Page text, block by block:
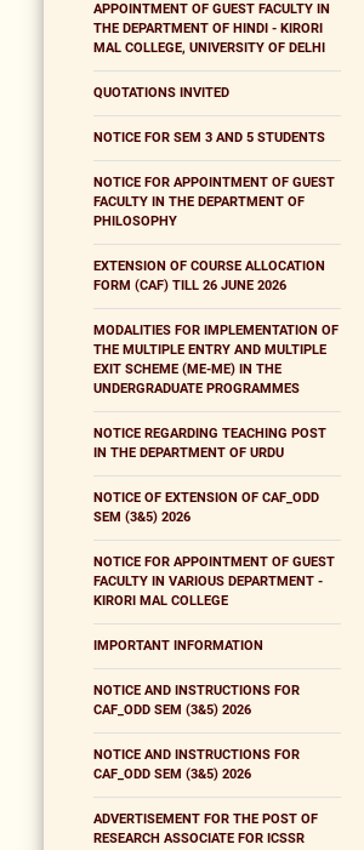
APPOINTMENT OF GUEST FACULTY IN
THE DEPARTMENT OF HINDI - KIRORI
MAL COLLEGE, UNIVERSITY OF DELHI
QUOTATIONS INVITED
NOTICE FOR SEM 3 AND 5 STUDENTS
NOTICE FOR APPOINTMENT OF GUEST
FACULTY IN THE DEPARTMENT OF
PHILOSOPHY
EXTENSION OF COURSE ALLOCATION
FORM (CAF) TILL 26 JUNE 2026
MODALITIES FOR IMPLEMENTATION OF
THE MULTIPLE ENTRY AND MULTIPLE
EXIT SCHEME (ME-ME) IN THE
UNDERGRADUATE PROGRAMMES
NOTICE REGARDING TEACHING POST
IN THE DEPARTMENT OF URDU
NOTICE OF EXTENSION OF CAF_ODD
SEM (3&5) 2026
NOTICE FOR APPOINTMENT OF GUEST
FACULTY IN VARIOUS DEPARTMENT -
KIRORI MAL COLLEGE
IMPORTANT INFORMATION
NOTICE AND INSTRUCTIONS FOR
CAF_ODD SEM (3&5) 2026
NOTICE AND INSTRUCTIONS FOR
CAF_ODD SEM (3&5) 2026
ADVERTISEMENT FOR THE POST OF
RESEARCH ASSOCIATE FOR ICSSR